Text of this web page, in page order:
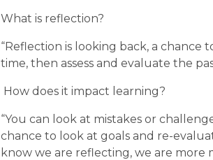
What is reflection?
“Reflection is looking back, a
time, then assess and evaluate the
How does it impact learning?
“You can look at mistakes or
chance to look at goals and re-
know we are reflecting, we are more